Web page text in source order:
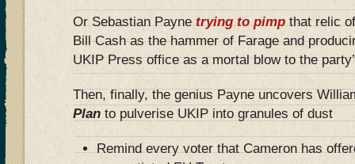
Or Sebastian Paynetrying to pimpthat relic
Bill Cash as the hammer of Farage and
UKIP Press office as a mortal blow to the
Then, finally, the genius Payne uncovers
Plan to pulverise UKIP into granules of dust
Remind every voter that Cameron has